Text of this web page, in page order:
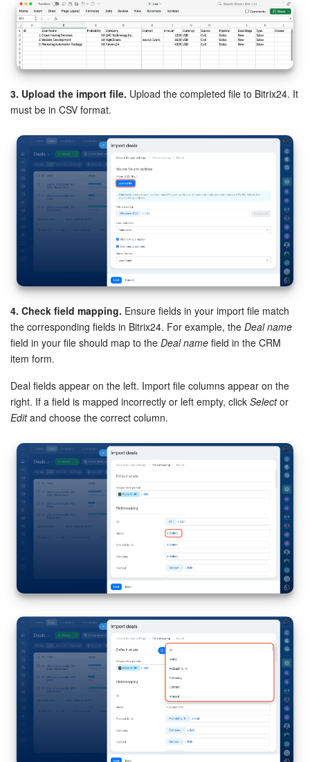
3. Upload the import file. Upload the completed file to Bitrix24. It
must be in CSV format.
4. Check field mapping. Ensure fields in your import file match
the corresponding fields in Bitrix24. For example, the Deal name
field in your file should map to the Deal name field in the CRM
item form.
Deal fields appear on the left. Import file columns appear on the
right. If a field is mapped incorrectly or left empty, click Selector
Editand choose the correct column.